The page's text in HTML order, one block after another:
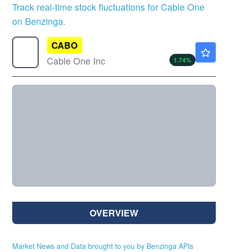
Track real-time stock fluctuations for Cable One
on Benzinga.
CABO
Cable One Inc
1.74%
OVERVIEW
Market News and Data brought to you by Benzinga APIs